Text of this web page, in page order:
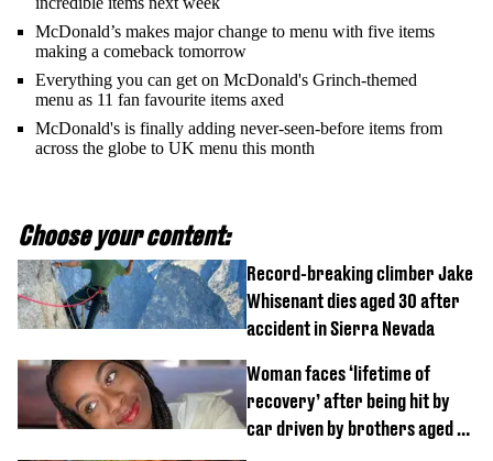
McDonald’s makes major change to menu with five items
making a comeback tomorrow
Everything you can get on McDonald's Grinch-themed
menu as 11 fan favourite items axed
McDonald's is finally adding never-seen-before items from
across the globe to UK menu this month
Choose your content:
Record-breaking climber Jake
Whisenant dies aged 30 after
accident in Sierra Nevada
Woman faces ‘lifetime of
recovery’ after being hit by
car driven by brothers aged 7